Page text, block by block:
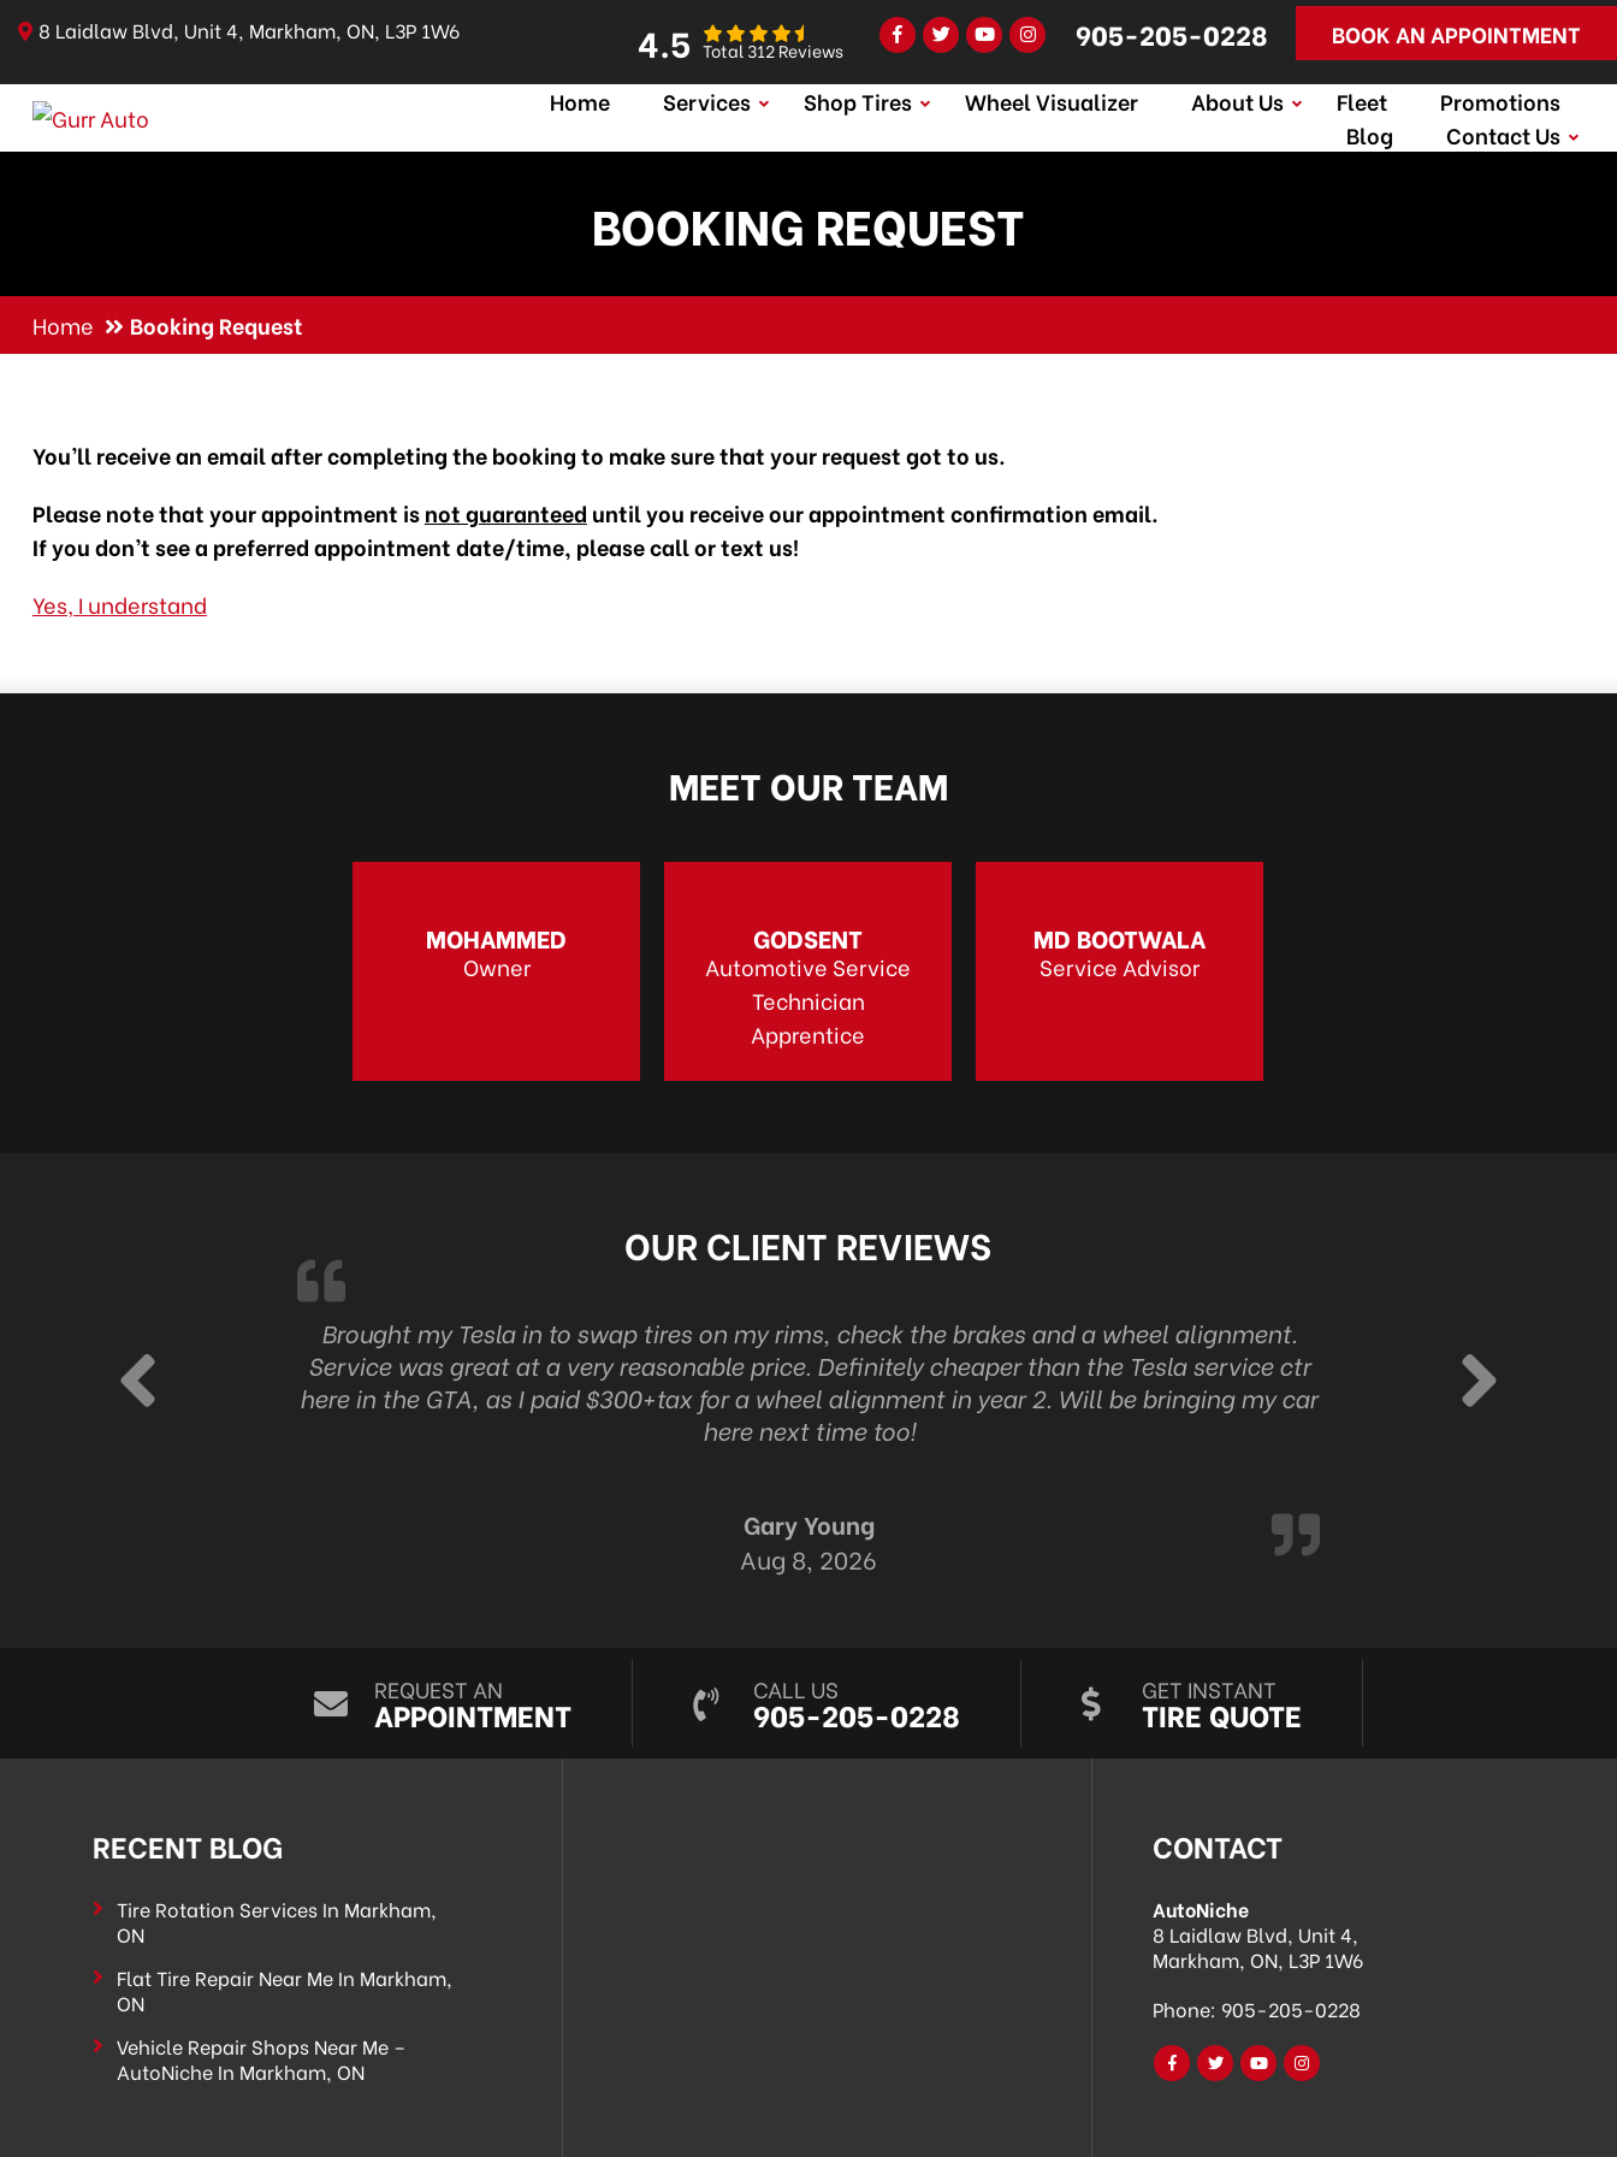
8 Laidlaw Blvd, Unit 4, Markham, ON, L3P 1W6 4.5 Total 312 Reviews 905-205-0228 BOOK AN APPOINTMENT
Home Services Shop Tires Wheel Visualizer About Us Fleet
Promotions
Blog
Contact Us
BOOKING REQUEST
Home Booking Request
You’ll receive an email after completing the booking to make sure that your request got to us.
Please note that your appointment isnot guaranteed until you receive our appointment confirmation email.
If you don’t see a preferred appointment date/time, please call or text us!
Yes, I understand
MEET OUR TEAM
MOHAMMED
Owner
GODSENT
Automotive Service
Technician
Apprentice
MD BOOTWALA
Service Advisor
OUR CLIENT REVIEWS
and someone who
Brought my Tesla in to swap tires on my rims, check the brakes and a wheel alignment.
Service was great at a very reasonable price. Definitely cheaper than the Tesla service ctr
here in the GTA, as I paid $300+tax for a wheel alignment in year 2. Will be bringing my car
here next time too!
Gary Young
Aug 8, 2026
up very very
REQUEST AN
APPOINTMENT
CALL US
905-205-0228
GET INSTANT
TIRE QUOTE
RECENT BLOG
Tire Rotation Services In Markham,
ON
Flat Tire Repair Near Me In Markham,
ON
Vehicle Repair Shops Near Me –
AutoNiche In Markham, ON
CONTACT
AutoNiche
8 Laidlaw Blvd, Unit 4,
Markham, ON, L3P 1W6
Phone: 905-205-0228